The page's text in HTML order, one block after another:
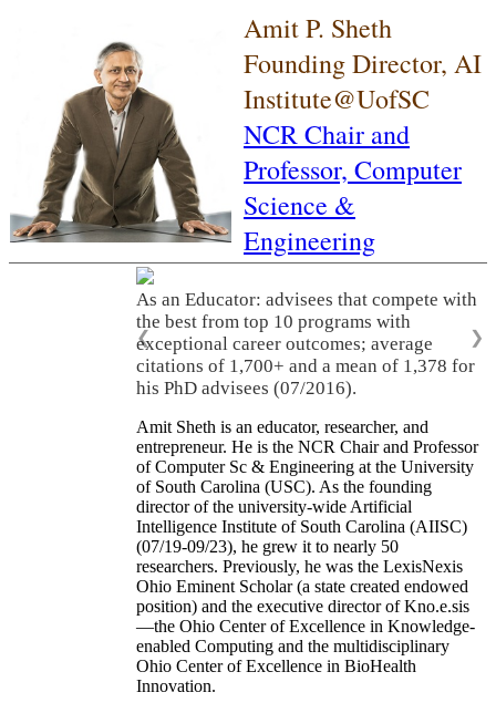
Amit P. Sheth
Founding Director, AI
Institute@UofSC
NCR Chair and
Professor, Computer
Science &
Engineering
As an Educator: advisees that compete with
the best from top 10 programs with
exceptional career outcomes; average
citations of 1,700+ and a mean of 1,378 for
his PhD advisees (07/2016).
❮ ❯
Amit Sheth is an educator, researcher, and
entrepreneur. He is the NCR Chair and Professor
of Computer Sc & Engineering at the University
of South Carolina (USC). As the founding
director of the university-wide Artificial
Intelligence Institute of South Carolina (AIISC)
(07/19-09/23), he grew it to nearly 50
researchers. Previously, he was the LexisNexis
Ohio Eminent Scholar (a state created endowed
position) and the executive director of Kno.e.sis
—the Ohio Center of Excellence in Knowledge-
enabled Computing and the multidisciplinary
Ohio Center of Excellence in BioHealth
Innovation.